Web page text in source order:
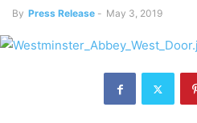
By Press Release - May 3, 2019